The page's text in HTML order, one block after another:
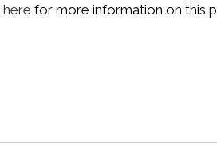
here for more information on this